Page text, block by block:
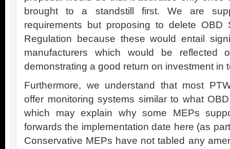
brought to a standstill first. We are
requirements but proposing to delete OBD
Regulation because these would entail
manufacturers which would be reflected
demonstrating a good return on investment in
Furthermore, we understand that most
offer monitoring systems similar to what
which may explain why some MEPs
forwards the implementation date here (as
Conservative MEPs have not tabled any